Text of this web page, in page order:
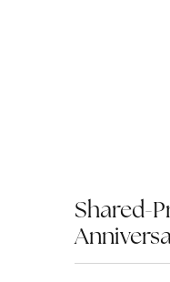
Shared-